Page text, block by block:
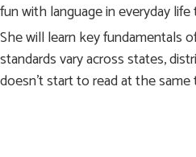
fun with language in everyday
She will learn key fundamentals
standards vary across states,
doesn’t start to read at the